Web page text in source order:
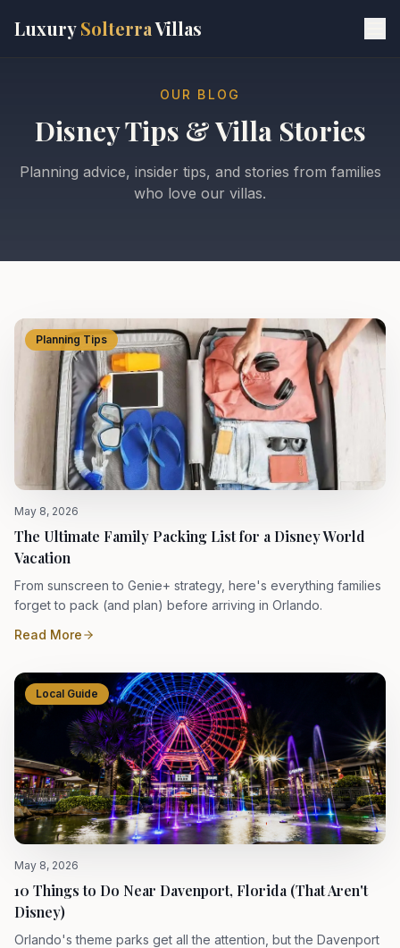
LuxurySolterraVillas
OUR BLOG
Disney Tips & Villa Stories
Planning advice, insider tips, and stories from families
who love our villas.
Planning Tips
May 8, 2026
The Ultimate Family Packing List for a Disney World
Vacation
From sunscreen to Genie+ strategy, here's everything families
forget to pack (and plan) before arriving in Orlando.
Read More
Local Guide
May 8, 2026
10 Things to Do Near Davenport, Florida (That Aren't
Disney)
Orlando's theme parks get all the attention, but the Davenport